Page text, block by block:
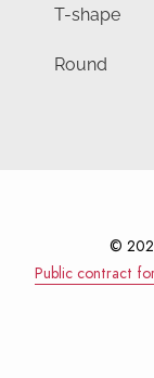
T-shape
Round
©
Public contract